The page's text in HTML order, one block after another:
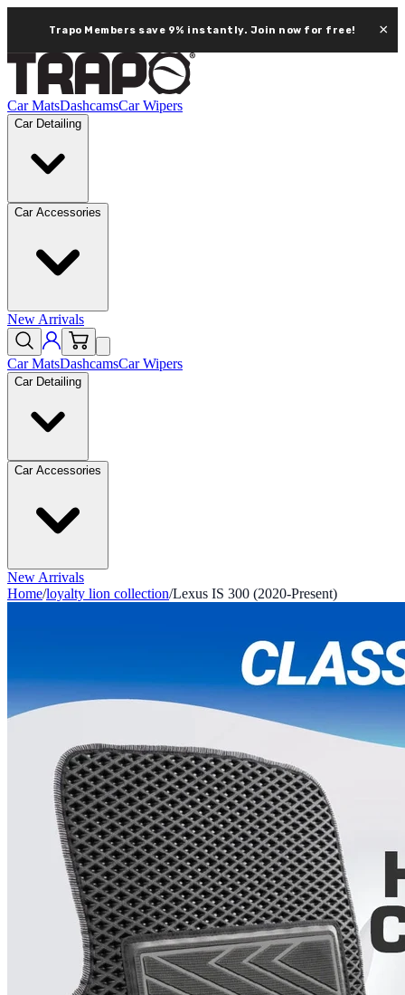
Trapo Members save 9% instantly. Join now for free! ×
Car MatsDashcamsCar Wipers
Car Detailing
Car Accessories
New Arrivals
Car MatsDashcamsCar Wipers
Car Detailing
Car Accessories
New Arrivals
Home/loyalty lion collection/Lexus IS 300 (2020-Present)